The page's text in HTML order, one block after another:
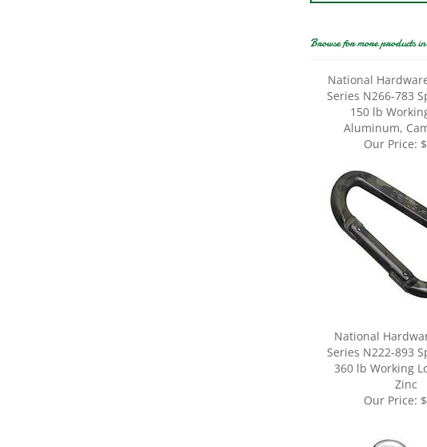
Series N266-783
150 lb
Aluminum,
Our Price:
Series N222-893
360 lb Working
Zinc
Our Price: